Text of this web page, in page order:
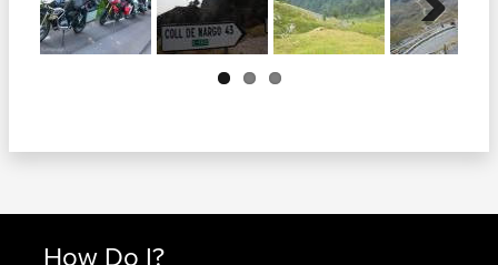
Next
How Do I?